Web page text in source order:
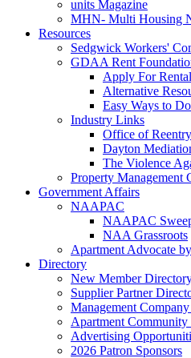
units Magazine
MHN- Multi Housing
Resources
Sedgwick Workers'
GDAA Rent
Apply For
Alternative
Easy Ways to
Industry Links
Office of Reentry
Dayton
The Violence
Property Management
Government Affairs
NAAPAC
NAAPAC
NAA Grassroots
Apartment Advocate
Directory
New Member
Supplier Partner
Management
Apartment
Advertising
2026 Patron Sponsors